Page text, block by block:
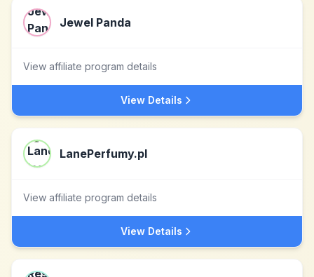
Jewel Panda
View affiliate program details
View Details
LanePerfumy.pl
View affiliate program details
View Details